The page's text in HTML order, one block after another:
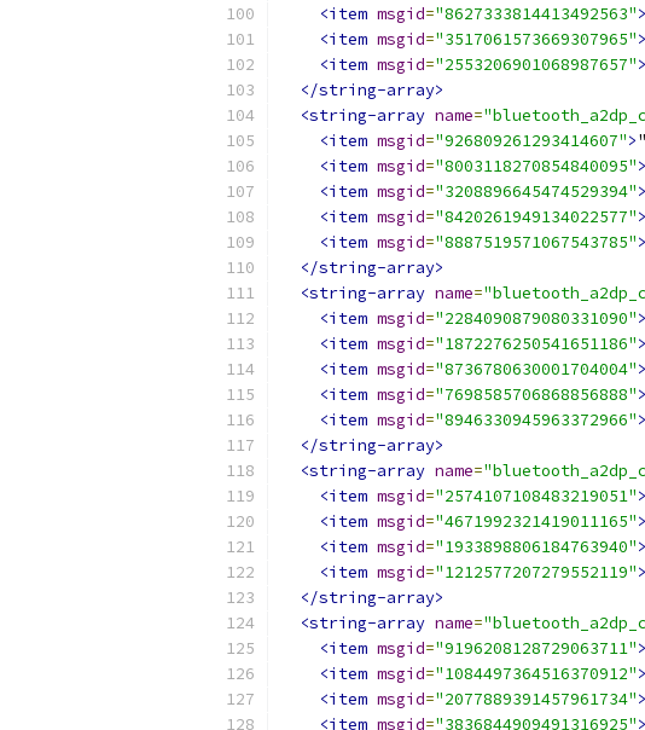
<item msgid="8627333814413492563">
<item msgid="3517061573669307965">
<item msgid="2553206901068987657">
</string-array>
<string-array name=
<item msgid="926809261293414607">
<item msgid="8003118270854840095">
<item msgid="3208896645474529394">
<item msgid="8420261949134022577">
<item msgid="8887519571067543785">
</string-array>
<string-array name=
<item msgid="2284090879080331090">
<item msgid="1872276250541651186">
<item msgid="8736780630001704004">
<item msgid="7698585706868856888">
<item msgid="8946330945963372966">
</string-array>
<string-array name=
<item msgid="2574107108483219051">
<item msgid="4671992321419011165">
<item msgid="1933898806184763940">
<item msgid="1212577207279552119">
</string-array>
<string-array name=
<item msgid="9196208128729063711">
<item msgid="1084497364516370912">
<item msgid="2077889391457961734">
<item msgid="3836844909491316925">